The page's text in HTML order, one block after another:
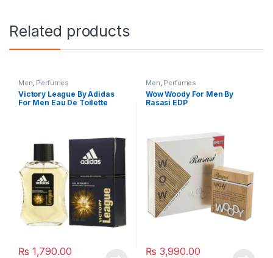
Related products
Men, Perfumes
Victory League By Adidas
For Men Eau De Toilette
₨ 1,790.00
Men, Perfumes
Wow Woody For Men By
Rasasi EDP
₨ 3,990.00